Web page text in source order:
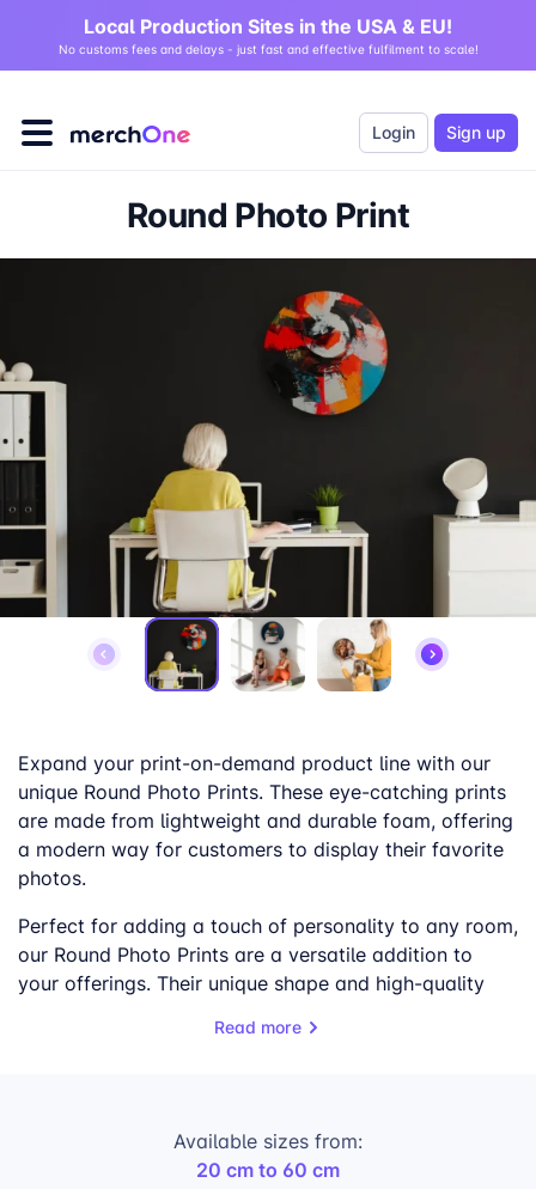
Local Production Sites in the USA & EU!
No customs fees and delays - just fast and effective fulfilment to scale!
Login Sign up
Round Photo Print
Expand your print-on-demand product line with our
unique Round Photo Prints. These eye-catching prints
are made from lightweight and durable foam, offering
a modern way for customers to display their favorite
photos.
Perfect for adding a touch of personality to any room,
our Round Photo Prints are a versatile addition to
your offerings. Their unique shape and high-quality
gifts, home decor, and more.
display their prints.
Read more
Available sizes from:
20 cm to 60 cm